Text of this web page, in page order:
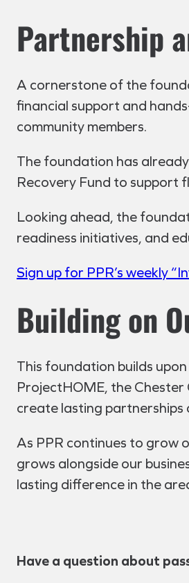
Partnership
A cornerstone of the
financial support and
community members.
The foundation has
Recovery Fund to support
Looking ahead, the
readiness initiatives, and
Sign up for PPR’s weekly
Building on
This foundation builds
ProjectHOME, the Chester
create lasting partnerships
As PPR continues to grow
grows alongside our
lasting difference in the
Have a question about